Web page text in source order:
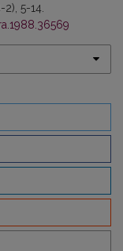
2), 5-14.